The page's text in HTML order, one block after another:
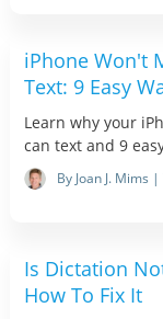
iPhone Won't
Text: 9 Easy
Learn why your
can text and 9
By Joan J. Mims
Is Dictation
How To Fix It